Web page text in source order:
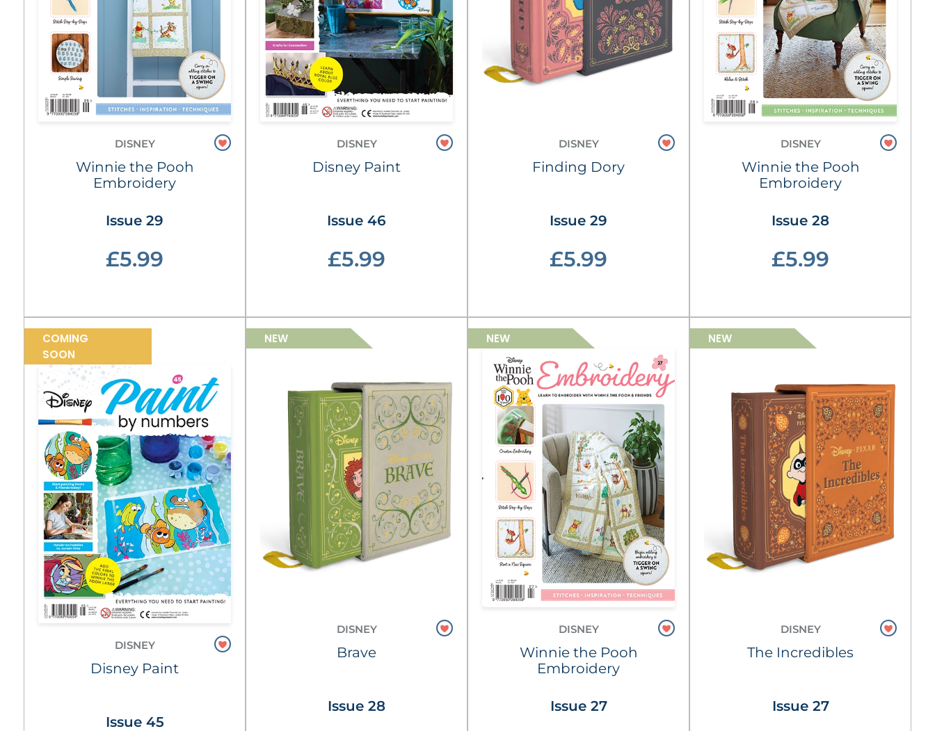
DISNEY
Winnie the Pooh
Embroidery
Issue 29
£5.99
DISNEY
Disney Paint
Issue 46
£5.99
DISNEY
Finding Dory
Issue 29
£5.99
DISNEY
Winnie the Pooh
Embroidery
Issue 28
£5.99
COMING
SOON
DISNEY
Disney Paint
Issue 45
NEW
DISNEY
Brave
Issue 28
NEW
DISNEY
Winnie the Pooh
Embroidery
Issue 27
NEW
DISNEY
The Incredibles
Issue 27